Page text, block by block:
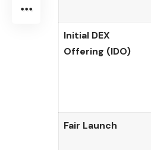
Initial DEX
Offering (IDO)
Fair Launch